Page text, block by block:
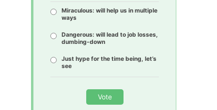
Miraculous: will help us in multiple
ways
Dangerous: will lead to job losses,
dumbing-down
Just hype for the time being, let’s
see
Vote